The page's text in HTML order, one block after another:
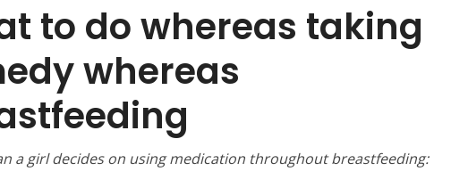
to do whereas taking
whereas
a girl decides on using medication throughout breastfeeding: